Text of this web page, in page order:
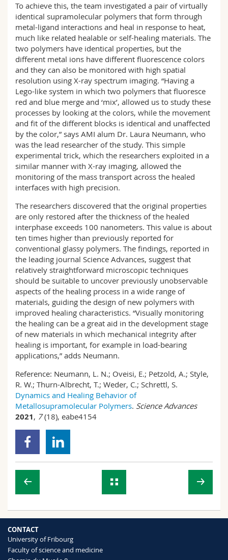
To achieve this, the team investigated a pair of virtually
identical supramolecular polymers that form through
metal-ligand interactions and heal in response to heat,
much like related healable or self-healing materials. The
two polymers have identical properties, but the
different metal ions have different fluorescence colors
and they can also be monitored with high spatial
resolution using X-ray spectrum imaging. “Having a
Lego-like system in which two polymers that fluoresce
red and blue merge and ‘mix’, allowed us to study these
processes by looking at the colors, while the movement
and fit of the different blocks is identical and unaffected
by the color,” says AMI alum Dr. Laura Neumann, who
was the lead researcher of the study. This simple
experimental trick, which the researchers exploited in a
similar manner with X-ray imaging, allowed the
monitoring of the mass transport across the healed
interfaces with high precision.
The researchers discovered that the original properties
are only restored after the thickness of the healed
interphase exceeds 100 nanometers. This value is about
ten times higher than previously reported for
conventional glassy polymers. The findings, reported in
the leading journal Science Advances, suggest that
relatively straightforward microscopic techniques
should be suitable to uncover previously unobservable
aspects of the healing process in a wide range of
materials, guiding the design of new polymers with
improved healing characteristics. “Visually monitoring
the healing can be a great aid in the development stage
of new materials in which mechanical integrity after
healing is important, for example in load-bearing
applications,” adds Neumann.
Reference: Neumann, L. N.; Oveisi, E.; Petzold, A.; Style,
R. W.; Thurn-Albrecht, T.; Weder, C.; Schrettl, S.
Dynamics and Healing Behavior of
Metallosupramolecular Polymers. Science Advances
2021, 7(18), eabe4154
CONTACT
University of Fribourg
Faculty of science and medicine